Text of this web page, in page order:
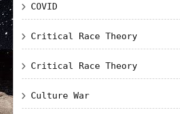
COVID
Critical Race Theory
Critical Race Theory
Culture War